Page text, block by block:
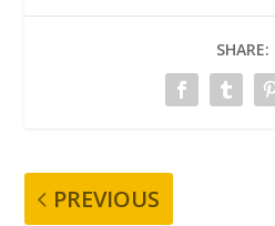
SHARE:
PREVIOUS